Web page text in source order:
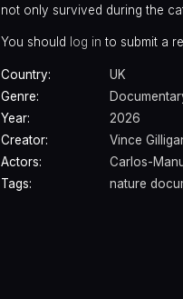
not only survived during the
You should log in to submit a
Country:
UK
Genre:
Year:
2026
Creator:
Vince
Actors:
Carlos-
Tags:
nature